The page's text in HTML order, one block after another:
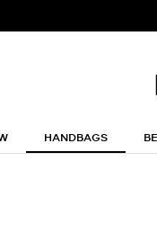
HANDBAGS